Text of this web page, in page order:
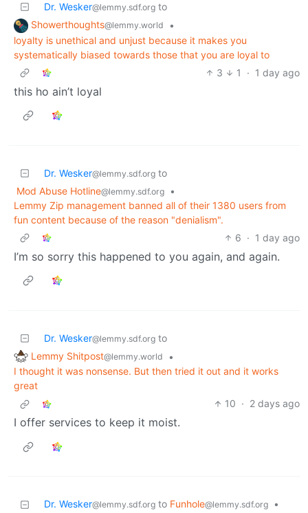
Dr. Wesker@lemmy.sdf.org to
Showerthoughts@lemmy.world
•
loyalty is unethical and unjust because it makes you
systematically biased towards those that you are loyal to
3
1 · 1 day ago
this ho ain’t loyal
Dr. Wesker@lemmy.sdf.org to
Mod Abuse Hotline@lemmy.sdf.org
•
Lemmy Zip management banned all of their 1380 users from
fun content because of the reason "denialism".
6 · 1 day ago
I’m so sorry this happened to you again, and again.
Dr. Wesker@lemmy.sdf.org to
Lemmy Shitpost@lemmy.world
•
I thought it was nonsense. But then tried it out and it works
great
10 · 2 days ago
I offer services to keep it moist.
Dr. Wesker@lemmy.sdf.org to Funhole@lemmy.sdf.org
•